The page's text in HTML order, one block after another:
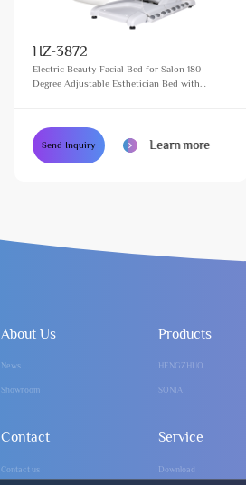
HZ-3872
Electric Beauty Facial Bed for Salon 180
Degree Adjustable Esthetician Bed with
Send Inquiry Learn more
About Us
News
Showroom
Products
HENGZHUO
SONIA
Contact
Contact us
Service
Download